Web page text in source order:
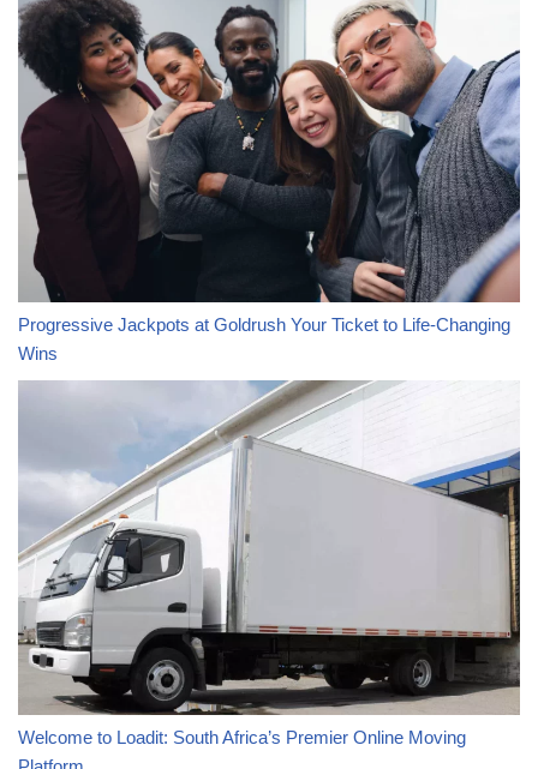
Progressive Jackpots at Goldrush Your Ticket to Life-Changing
Wins
Welcome to Loadit: South Africa’s Premier Online Moving